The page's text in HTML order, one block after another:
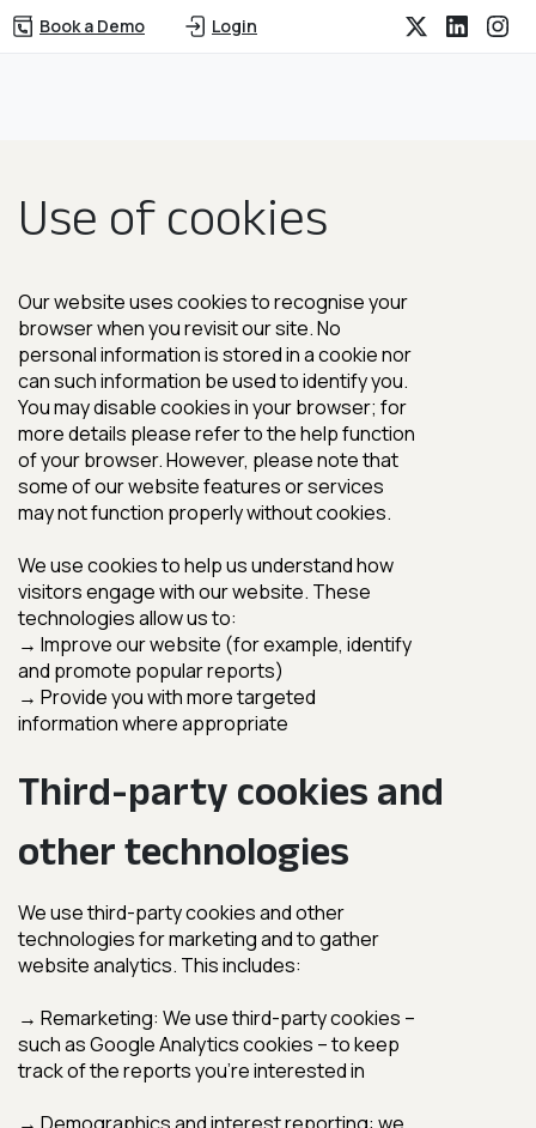
Book a Demo Login
Third-party cookies and
other technologies